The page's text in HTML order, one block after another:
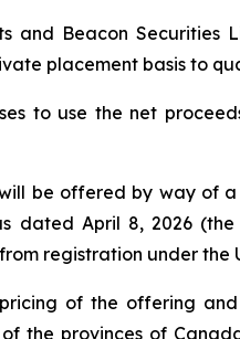
and Beacon
placement basis to
to use the net
be offered by way of
dated April 8, 2026 (the
registration under the
of the offering
of the provinces of